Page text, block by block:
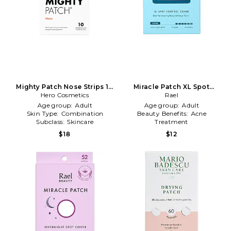
Mighty Patch Nose Strips 10
Count in Beauty: NA
Hero Cosmetics
Age group: Adult
Skin Type: Combination
Subclass: Skincare
$18
Miracle Patch XL Spot
Control Cover in Beauty: NA
Rael
Age group: Adult
Beauty Benefits: Acne
Treatment
Subclass: Skincare
$12